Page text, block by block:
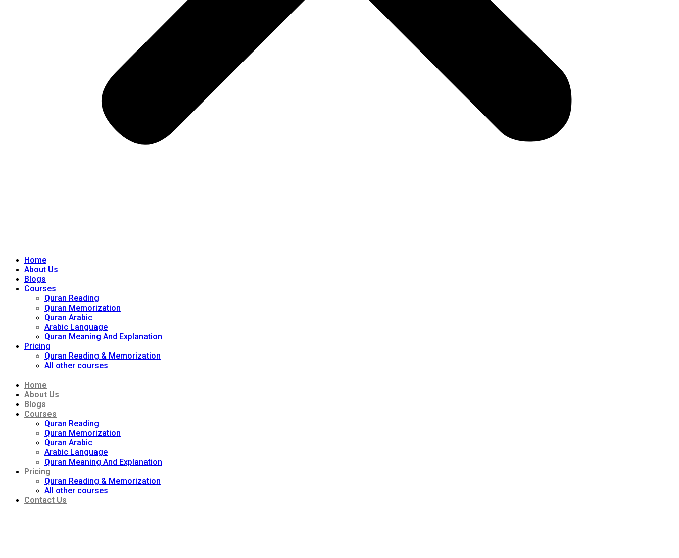
Home
About Us
Blogs
Courses
Quran Reading
Quran Memorization
Quran Arabic
Arabic Language
Quran Meaning And Explanation
Pricing
Quran Reading & Memorization
All other courses
Home
About Us
Blogs
Courses
Quran Reading
Quran Memorization
Quran Arabic
Arabic Language
Quran Meaning And Explanation
Pricing
Quran Reading & Memorization
All other courses
Contact Us